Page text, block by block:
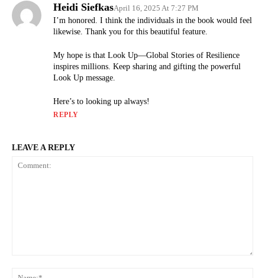
Heidi SiefkasApril 16, 2025 At 7:27 PM
I’m honored. I think the individuals in the book would feel
likewise. Thank you for this beautiful feature.
My hope is that Look Up—Global Stories of Resilience
inspires millions. Keep sharing and gifting the powerful
Look Up message.
Here’s to looking up always!
REPLY
LEAVE A REPLY